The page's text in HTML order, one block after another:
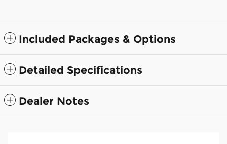
Included Packages & Options
Detailed Specifications
Dealer Notes